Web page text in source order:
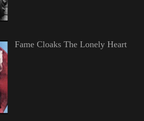
Fame Cloaks The Lonely Heart